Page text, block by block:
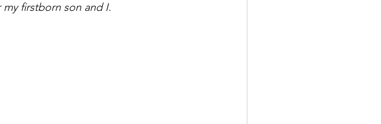
firstborn son and I.